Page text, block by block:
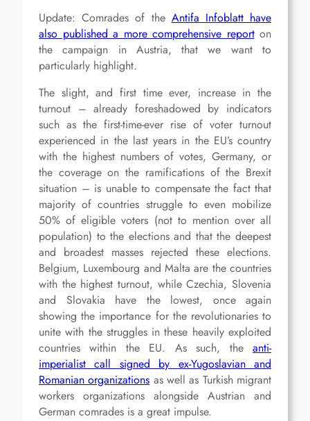
Update: Comrades of the Antifa Infoblatt have
also published a more comprehensive reporton
the campaign in Austria, that we want to
particularly highlight.
The slight, and first time ever, increase in the
turnout – already foreshadowed by indicators
such as the first-time-ever rise of voter turnout
experienced in the last years in the EU’s country
with the highest numbers of votes, Germany, or
the coverage on the ramifications of the Brexit
situation – is unable to compensate the fact that
majority of countries struggle to even mobilize
50% of eligible voters (not to mention over all
population) to the elections and that the deepest
and broadest masses rejected these elections.
Belgium, Luxembourg and Malta are the countries
with the highest turnout, while Czechia, Slovenia
and Slovakia have the lowest, once again
showing the importance for the revolutionaries to
unite with the struggles in these heavily exploited
countries within the EU. As such, the anti-
imperialist call signed by ex-Yugoslavian and
Romanian organizations as well as Turkish migrant
workers organizations alongside Austrian and
German comrades is a great impulse.